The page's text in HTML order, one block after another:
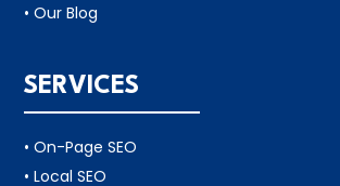
• Our Blog
SERVICES
• On-Page SEO
• Local SEO